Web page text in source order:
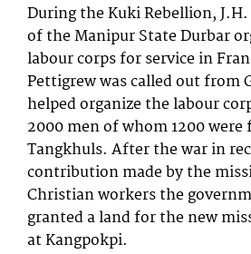
During the Kuki Rebellion,
of the Manipur State Durbar
labour corps for service in
Pettigrew was called out from
helped organize the labour
2000 men of whom 1200
Tangkhuls. After the war in
contribution made by the
Christian workers the
granted a land for the new
at Kangpokpi.